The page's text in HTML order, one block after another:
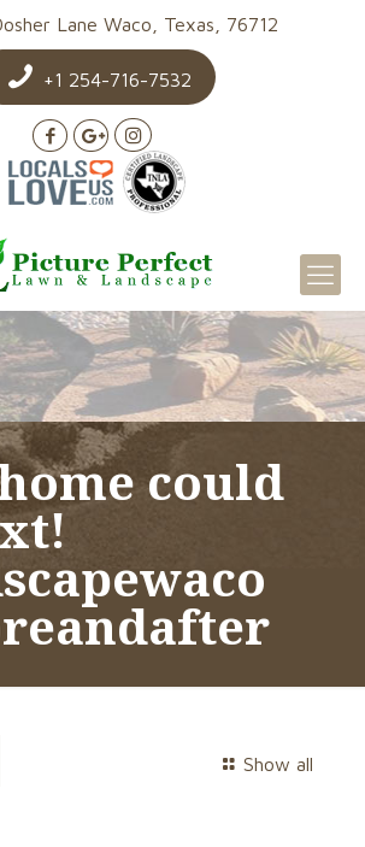
Lane Waco, Texas, 76712
+1 254-716-7532
could
Show all